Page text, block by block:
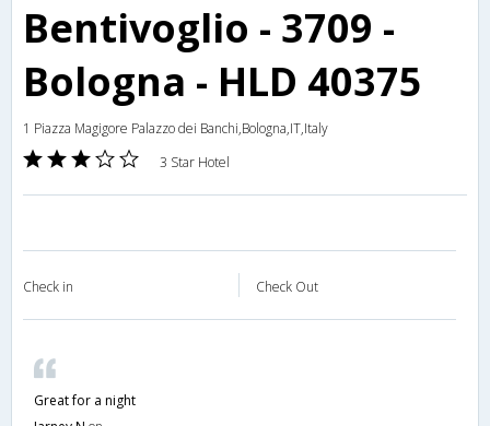
Bentivoglio - 3709 -
Bologna - HLD 40375
1 Piazza Magigore Palazzo dei Banchi,Bologna,IT,Italy
3 Star Hotel
Check in Check Out
Great for a night